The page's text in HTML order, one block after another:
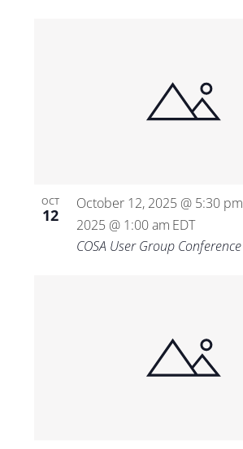
OCT
12
October 12, 2025 @ 5:30 pm
2025 @ 1:00 am EDT
COSA User Group Conference